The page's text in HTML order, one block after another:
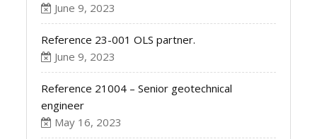
June 9, 2023
Reference 23-001 OLS partner.
June 9, 2023
Reference 21004 – Senior geotechnical
engineer
May 16, 2023